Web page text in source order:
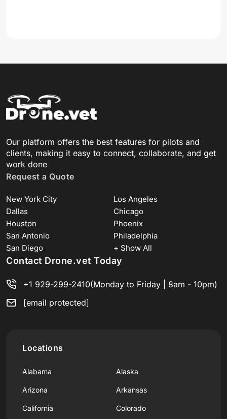
Our platform offers the best features for pilots and
clients, making it easy to connect, collaborate, and get
work done
Request a Quote
New York City
Los Angeles
Dallas
Chicago
Houston
Phoenix
San Antonio
Philadelphia
San Diego
+ Show All
Contact Drone.vet Today
+1 929-299-2410(Monday to Friday | 8am - 10pm)
[email protected]
Locations
Alabama Alaska
Arizona Arkansas
California Colorado